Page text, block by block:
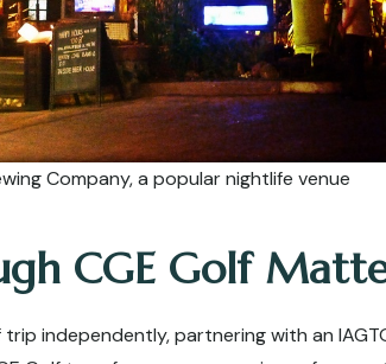
Company, a popular nightlife venue
CGE Golf
independently, partnering with an